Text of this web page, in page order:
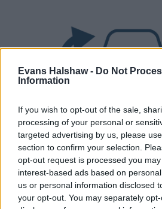
Evans Halshaw - Do Not
Information
If you wish to opt-out of the sale,
processing of your personal or
targeted advertising by us, please
section to confirm your selection.
opt-out request is processed you
interest-based ads based on
us or personal information disclosed
your opt-out. You may separately
Part
Part exchange your old
Find Out